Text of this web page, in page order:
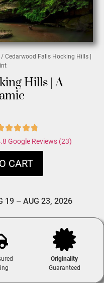
/ Cedarwood Falls Hocking Hills |
Hills | A
Google Reviews (23)
CART
19 – AUG 23, 2026
Originality
Guaranteed